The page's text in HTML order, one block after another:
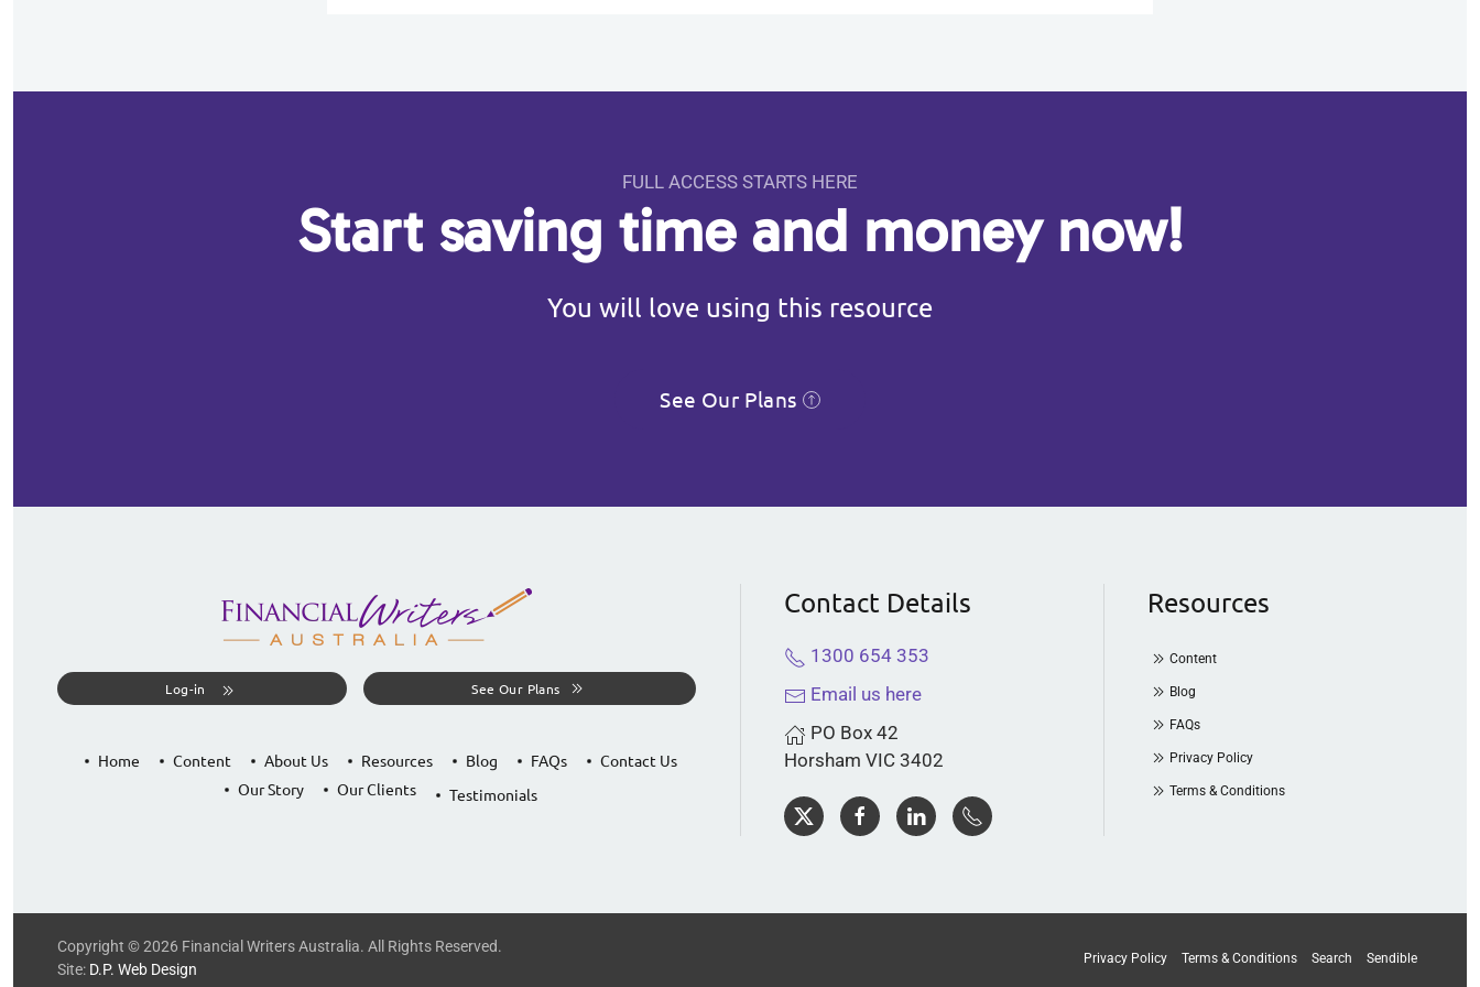
FULL ACCESS STARTS HERE
Start saving time and money now!
You will love using this resource
See Our Plans
Log-in See Our Plans
Home Content About Us Resources Blog FAQs
Contact Us
Our Story
Our Clients Testimonials
Contact Details
1300 654 353
Email us here
PO Box 42
Horsham VIC 3402
Resources
Content
Blog
FAQs
Privacy Policy
Terms & Conditions
Copyright © 2026 Financial Writers Australia. All Rights Reserved.
Site: D.P. Web Design
Privacy Policy Terms & Conditions Search Sendible